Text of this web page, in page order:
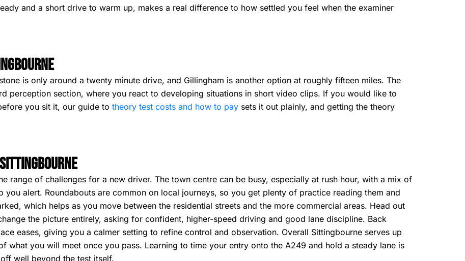
and a short drive to warm up, makes a real difference to how settled you feel when the examiner
is only around a twenty minute drive, and Gillingham is another option at roughly fifteen miles. The
perception section, where you react to developing situations in short video clips. If you would like to
you sit it, our guide to theory test costs and how to pay sets it out plainly, and getting the theory
Sittingbourne
range of challenges for a new driver. The town centre can be busy, especially at rush hour, with a mix of
you alert. Roundabouts are common on local journeys, so you get plenty of practice reading them and
which helps as you move between the residential streets and the more commercial areas. Head out
the picture entirely, asking for confident, higher-speed driving and good lane discipline. Back
eases, giving you a calmer setting to refine control and observation. Overall Sittingbourne serves up
what you will meet once you pass. Learning to time your entry onto the A249 and hold a steady lane is
well beyond the test itself.